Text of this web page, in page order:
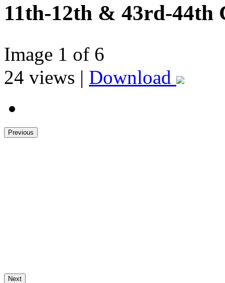
11th-12th & 43rd-44th
Image 1 of 6
24 views | Download
Previous
Next